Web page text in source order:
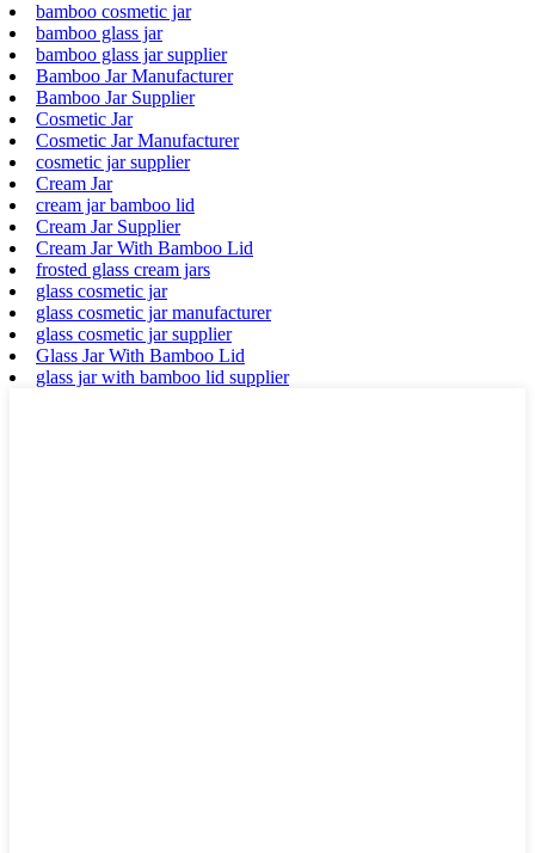
bamboo cosmetic jar
bamboo glass jar
bamboo glass jar supplier
Bamboo Jar Manufacturer
Bamboo Jar Supplier
Cosmetic Jar
Cosmetic Jar Manufacturer
cosmetic jar supplier
Cream Jar
cream jar bamboo lid
Cream Jar Supplier
Cream Jar With Bamboo Lid
frosted glass cream jars
glass cosmetic jar
glass cosmetic jar manufacturer
glass cosmetic jar supplier
Glass Jar With Bamboo Lid
glass jar with bamboo lid supplier